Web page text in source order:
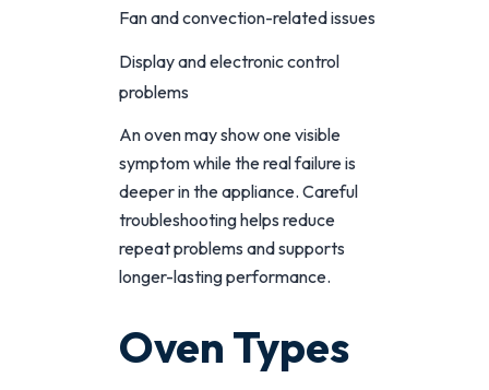
Fan and convection-related issues
Display and electronic control
problems
An oven may show one visible
symptom while the real failure is
deeper in the appliance. Careful
troubleshooting helps reduce
repeat problems and supports
longer-lasting performance.
Oven Types